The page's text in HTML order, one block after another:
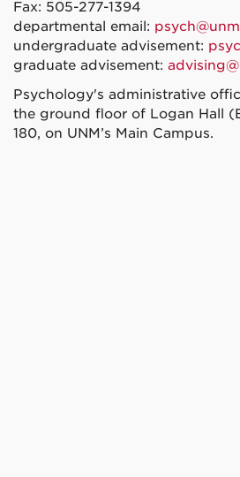
Fax: 505-277-1394
departmental email:
undergraduate advisement:
graduate advisement:
Psychology's administrative
the ground floor of Logan Hall
180, on UNM’s Main Campus.